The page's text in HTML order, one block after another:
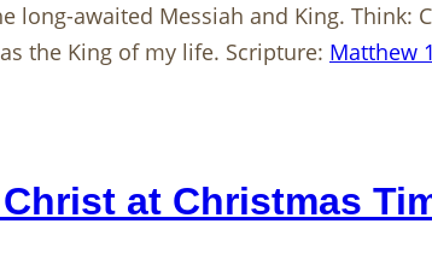
long-awaited Messiah and King.
the King of my life. Scripture: Matthew
at Christmas